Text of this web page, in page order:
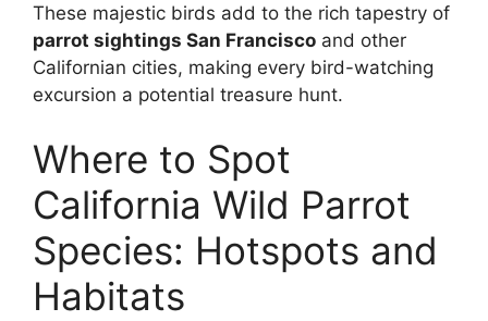
These majestic birds add to the rich tapestry of
parrot sightings San Francisco and other
Californian cities, making every bird-watching
excursion a potential treasure hunt.
Where to Spot
California Wild Parrot
Species: Hotspots and
Habitats